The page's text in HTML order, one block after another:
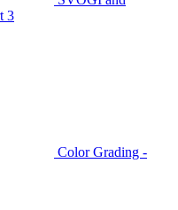
3
Color Grading -